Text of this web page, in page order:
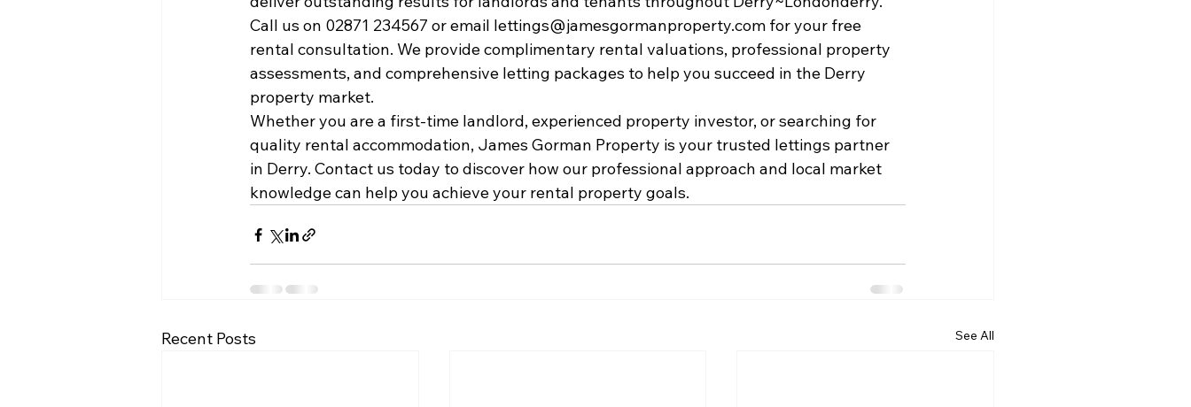
Call us on 02871 234567 or email lettings@jamesgormanproperty.com for your free
rental consultation. We provide complimentary rental valuations, professional property
assessments, and comprehensive letting packages to help you succeed in the Derry
property market.
Whether you are a first-time landlord, experienced property investor, or searching for
quality rental accommodation, James Gorman Property is your trusted lettings partner
in Derry. Contact us today to discover how our professional approach and local market
knowledge can help you achieve your rental property goals.
Recent Posts See All